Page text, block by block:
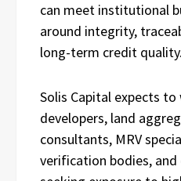
can meet institutional
around integrity,
long-term credit
Solis Capital expects
developers, land
consultants, MRV
verification bodies,